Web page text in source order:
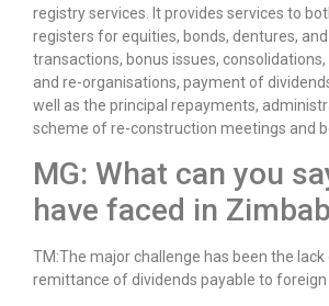
registry services. It provides services to
registers for equities, bonds, dentures,
transactions, bonus issues,
and re-organisations, payment of
well as the principal repayments,
scheme of re-construction meetings and
MG: What can you
have faced in
TM:The major challenge has been the
remittance of dividends payable to foreign